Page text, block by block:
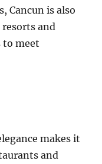
Cancun is also
and
to meet
makes it
and